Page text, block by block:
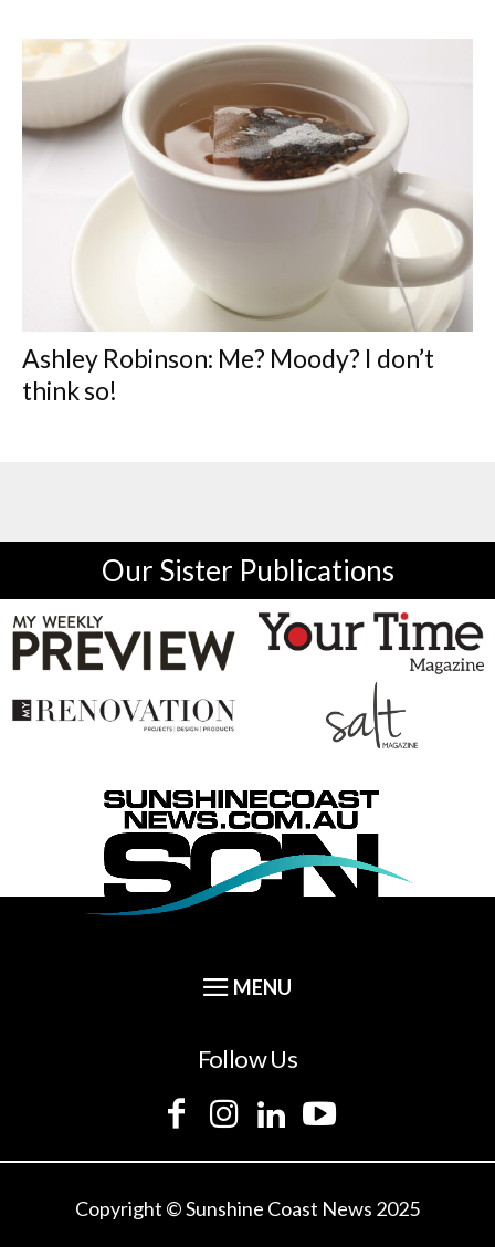
Ashley Robinson: Me? Moody? I don’t
think so!
Our Sister Publications
Follow Us
Copyright © Sunshine Coast News 2025